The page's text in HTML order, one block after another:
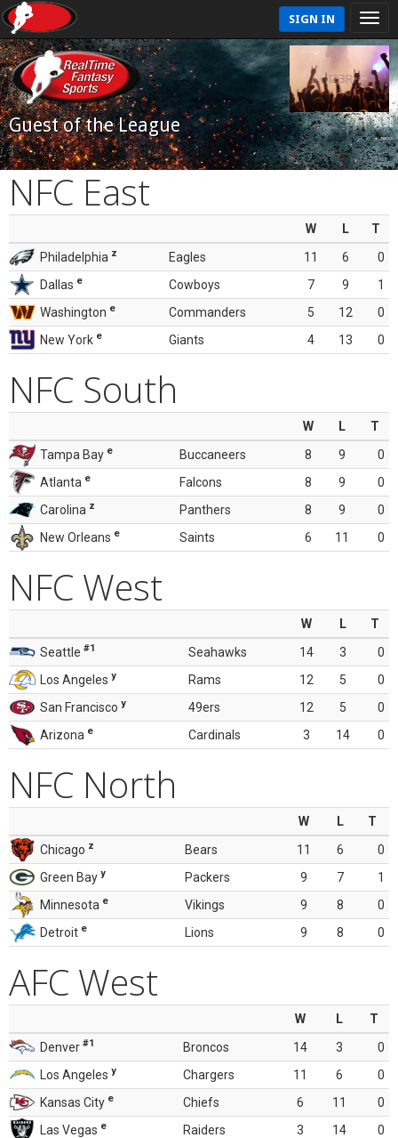
SIGN IN
Guest of the League
NFC East
W L
T
Philadelphia z Eagles 11 6
0
Dallas e Cowboys 7 9
1
Washington e Commanders 5 12
0
New York e Giants 4 13 0
NFC South
W L
T
Tampa Bay e Buccaneers 8 9
0
Atlanta e Falcons 8 9
0
Carolina z Panthers 8 9
0
New Orleans e Saints 6 11 0
NFC West
W L
T
Seattle #1 Seahawks 14 3
0
Los Angeles y Rams 12 5
0
San Francisco y 49ers 12 5
0
Arizona e Cardinals 3 14 0
NFC North
W L
T
Chicago z Bears 11 6
0
Green Bay y Packers 9 7
1
Minnesota e Vikings 9 8
0
Detroit e Lions 9 8 0
AFC West
W L
T
Denver #1 Broncos 14 3
0
Los Angeles y Chargers 11 6
0
Kansas City e Chiefs 6 11
0
Las Vegas e Raiders 3 14 0